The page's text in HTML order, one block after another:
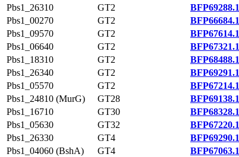
Pbs1_26310
GT2
BFP69288.1
Pbs1_00270
GT2
BFP66684.1
Pbs1_09570
GT2
BFP67614.1
Pbs1_06640
GT2
BFP67321.1
Pbs1_18310
GT2
BFP68488.1
Pbs1_26340
GT2
BFP69291.1
Pbs1_05570
GT2
BFP67214.1
Pbs1_24810 (MurG)
GT28
BFP69138.1
Pbs1_16710
GT30
BFP68328.1
Pbs1_05630
GT32
BFP67220.1
Pbs1_26330
GT4
BFP69290.1
Pbs1_04060 (BshA)
GT4 BFP67063.1